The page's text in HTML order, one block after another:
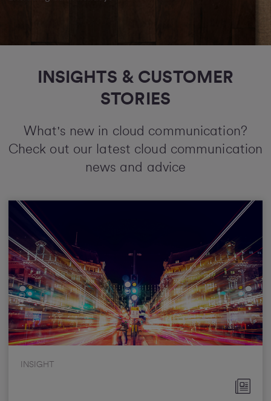
INSIGHTS & CUSTOMER
STORIES
What's new in cloud communication?
Check out our latest cloud communication
news and advice
INSIGHT